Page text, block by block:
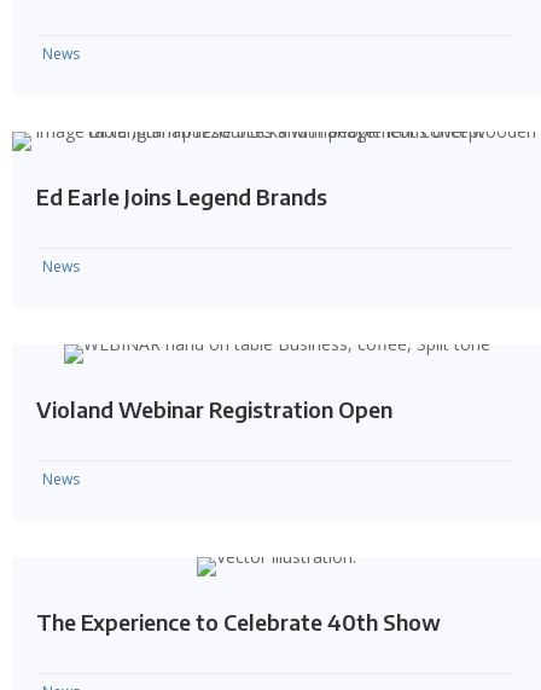
News
Ed Earle Joins Legend Brands
News
Violand Webinar Registration Open
News
The Experience to Celebrate 40th Show